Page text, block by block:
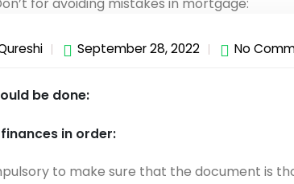
September 28, 2022 No
be done:
in order:
to make sure that the document is